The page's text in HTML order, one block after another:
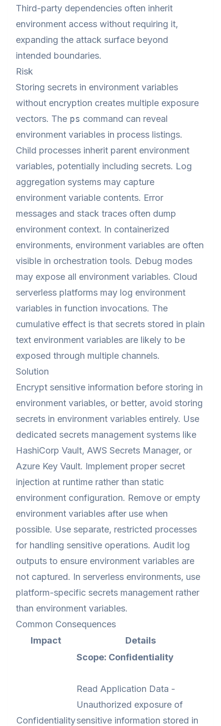
Third-party dependencies often inherit
environment access without requiring it,
expanding the attack surface beyond
intended boundaries.
Risk
Storing secrets in environment variables
without encryption creates multiple exposure
vectors. The ps command can reveal
environment variables in process listings.
Child processes inherit parent environment
variables, potentially including secrets. Log
aggregation systems may capture
environment variable contents. Error
messages and stack traces often dump
environment context. In containerized
environments, environment variables are often
visible in orchestration tools. Debug modes
may expose all environment variables. Cloud
serverless platforms may log environment
variables in function invocations. The
cumulative effect is that secrets stored in plain
text environment variables are likely to be
exposed through multiple channels.
Solution
Encrypt sensitive information before storing in
environment variables, or better, avoid storing
secrets in environment variables entirely. Use
dedicated secrets management systems like
HashiCorp Vault, AWS Secrets Manager, or
Azure Key Vault. Implement proper secret
injection at runtime rather than static
environment configuration. Remove or empty
environment variables after use when
possible. Use separate, restricted processes
for handling sensitive operations. Audit log
outputs to ensure environment variables are
not captured. In serverless environments, use
platform-specific secrets management rather
than environment variables.
Common Consequences
Impact
Details
Confidentiality
Scope: Confidentiality
Read Application Data -
Unauthorized exposure of
sensitive information stored in